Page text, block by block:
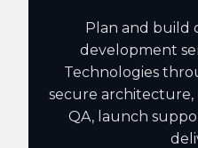
Plan and build
development
Technologies
secure architecture,
QA, launch